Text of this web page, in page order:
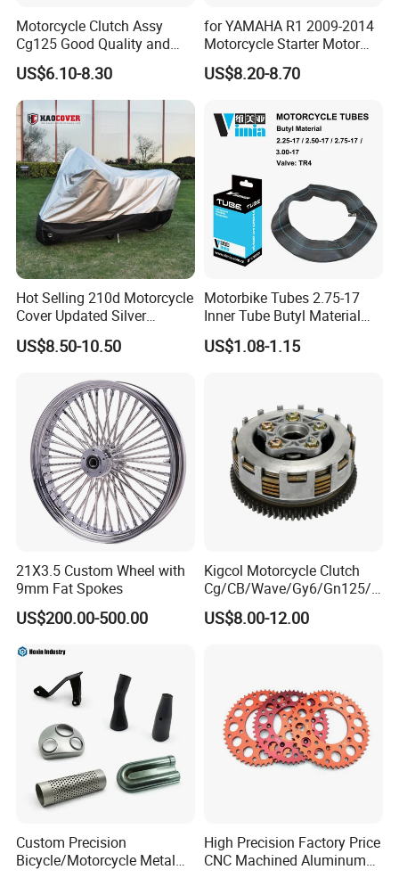
Motorcycle Clutch Assy
Cg125 Good Quality and
Stable Status
US$6.10-8.30
for YAMAHA R1 2009-2014
Motorcycle Starter Motor
Boot Starter 14b-81890-00-
00
US$8.20-8.70
Hot Selling 210d Motorcycle
Cover Updated Silver
Coating Waterproof Sun
Dust Protection
US$8.50-10.50
Motorbike Tubes 2.75-17
Inner Tube Butyl Material
Tr4 Valve 77mm
Width/Basic Customization
US$1.08-1.15
21X3.5 Custom Wheel with
9mm Fat Spokes
US$200.00-500.00
Kigcol Motorcycle Clutch
Cg/CB/Wave/Gy6/Gn125/P
ulsar/Fz Motorcycle Spare
Part OEM Accessories for
US$8.00-12.00
Custom Precision
Bicycle/Motorcycle Metal
High Precision Factory Price
CNC Machined Aluminum